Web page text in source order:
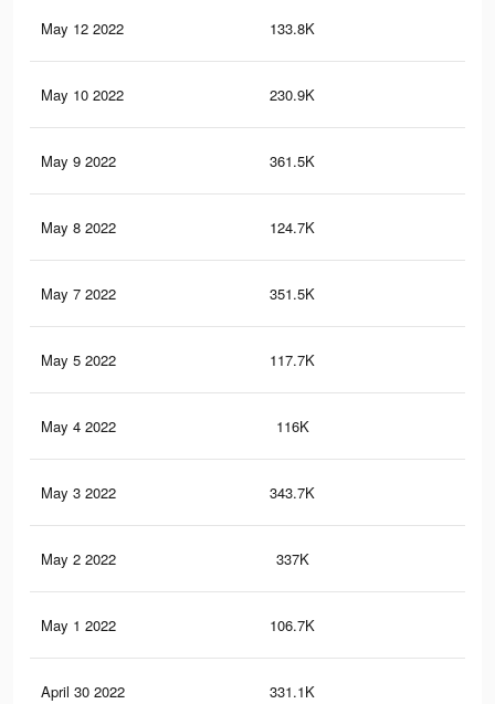
May 12 2022 133.8K
May 10 2022 230.9K
May 9 2022 361.5K
May 8 2022 124.7K
May 7 2022 351.5K
May 5 2022 117.7K
May 4 2022 116K
May 3 2022 343.7K
May 2 2022 337K
May 1 2022 106.7K
April 30 2022 331.1K